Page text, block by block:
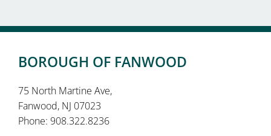
BOROUGH OF FANWOOD
75 North Martine Ave,
Fanwood, NJ 07023
Phone: 908.322.8236